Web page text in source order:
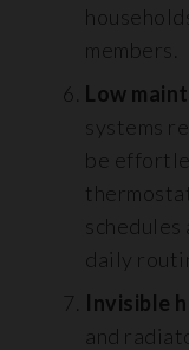
members.
Low
systems
be
daily
Invisible
and